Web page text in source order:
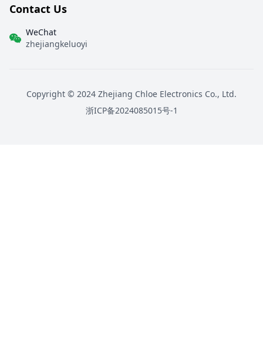
Contact Us
WeChat
zhejiangkeluoyi
Copyright © 2024 Zhejiang Chloe Electronics Co., Ltd.
浙ICP备2024085015号-1